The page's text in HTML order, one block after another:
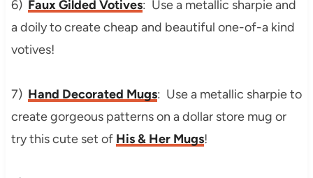
6) Faux Gilded Votives: Use a metallic sharpie and
a doily to create cheap and beautiful one-of-a kind
votives!
7) Hand Decorated Mugs: Use a metallic sharpie to
create gorgeous patterns on a dollar store mug or
try this cute set of His & Her Mugs!